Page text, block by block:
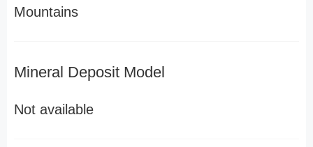
Mountains
Mineral Deposit Model
Not available